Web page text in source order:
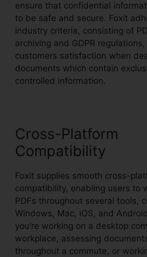
ensure that confidential
to be safe and secure. Foxit
industry criteria, consisting of
archiving and GDPR
customers satisfaction when
documents which contain
controlled information.
Cross-Platform
Compatibility
Foxit supplies smooth cross-
compatibility, enabling users to
PDFs throughout several tools,
Windows, Mac, iOS, and
you’re working on a desktop
workplace, assessing
throughout a commute, or